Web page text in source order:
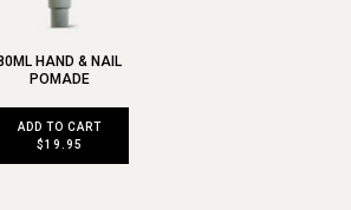
HAND & NAIL
POMADE
ADD TO CART
$19.95